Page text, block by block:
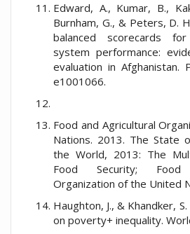
Edward, A., Kumar, B.,
Burnham, G., & Peters, D.
balanced scorecards
system performance:
evaluation in Afghanistan.
e1001066.
Food and Agricultural
Nations. 2013. The State
the World, 2013: The
Food Security; Food
Organization of the United
Haughton, J., & Khandker,
on poverty+ inequality.